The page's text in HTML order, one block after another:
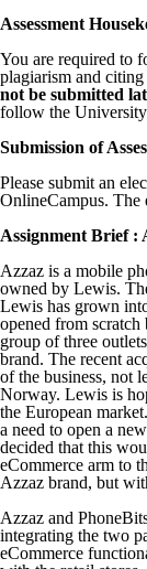
Assessment
You are required to
plagiarism and citing
not be submitted
follow the
Submission of
Please submit an
OnlineCampus. The
Assignment Brief :
Azzaz is a mobile
owned by Lewis.
Lewis has grown
opened from scratch
group of three
brand. The recent
of the business, not
Norway. Lewis is
the European
a need to open a
decided that this
eCommerce arm to
Azzaz brand, but
Azzaz and
integrating the two
eCommerce